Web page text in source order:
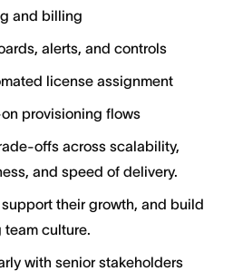
and billing
alerts, and controls
license assignment
provisioning flows
offs across scalability,
and speed of delivery.
their growth, and build
culture.
with senior stakeholders